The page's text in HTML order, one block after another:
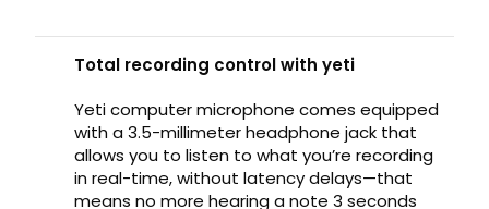
Total recording control with yeti
Yeti computer microphone comes equipped
with a 3.5-millimeter headphone jack that
allows you to listen to what you’re recording
in real-time, without latency delays—that
means no more hearing a note 3 seconds